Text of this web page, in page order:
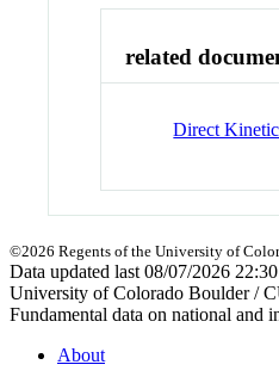
related
Direct
©2026 Regents of the University of
Data updated last 08/07/2026
University of Colorado Boulder /
Fundamental data on national and
About